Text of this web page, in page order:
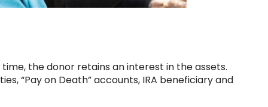
the donor retains an interest in the assets.
“Pay on Death” accounts, IRA beneficiary and